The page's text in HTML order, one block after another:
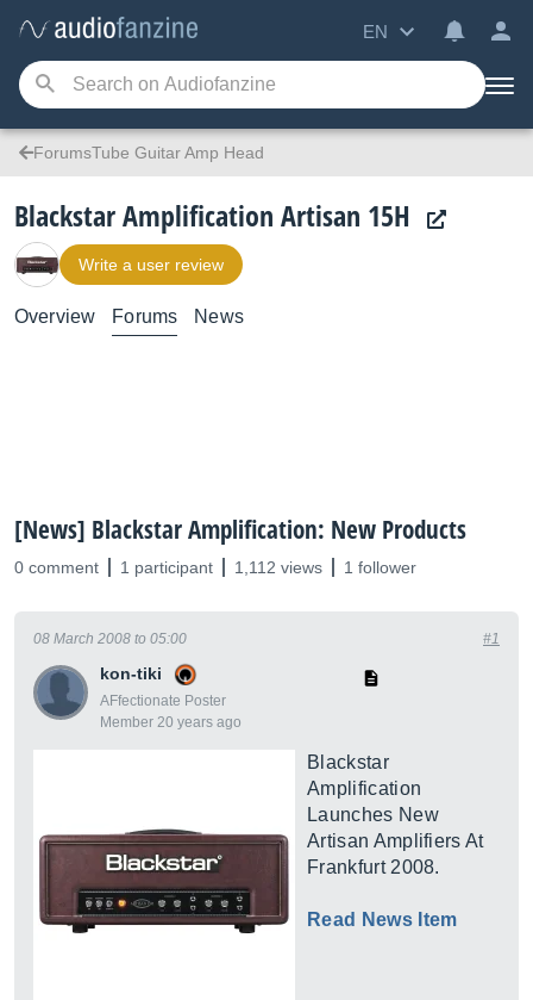
EN
ForumsTube Guitar Amp Head
Blackstar Amplification Artisan 15H
Write a user review
Overview Forums News
[News] Blackstar Amplification: New Products
0 comment 1 participant 1,112 views 1 follower
kon-tiki
AFfectionate Poster
Member 20 years ago
08 March 2008 to 05:00 #1
Blackstar
Amplification
Launches New
Artisan Amplifiers At
Frankfurt 2008.
Read News Item